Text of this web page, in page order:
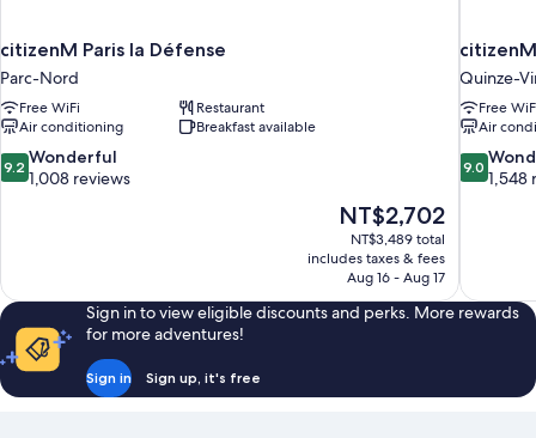
citizenM Paris la Défense
Parc-Nord
Free WiFi
Restaurant
Air conditioning
Breakfast available
9.2
out
reviews
9.2 Wonderful
1,008 reviews
The
price
is
NT$2,702
NT$2,702
NT$3,489 total
includes taxes & fees
Aug 16 - Aug 17
Quinze-
Free
Air
9.0
out
reviews
9.0
1,548
Sign in to view eligible discounts and perks. More rewards
for more adventures!
Sign in Sign up, it's free